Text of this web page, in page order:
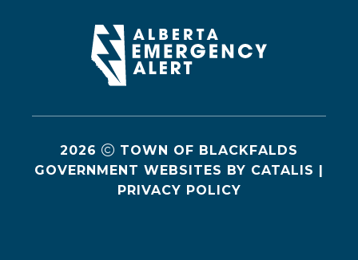
2026
TOWN OF BLACKFALDS
GOVERNMENT WEBSITES BY CATALIS
PRIVACY POLICY